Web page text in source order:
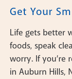
Get Your
Life gets better
foods, speak
worry. If you’re
in Auburn Hills,